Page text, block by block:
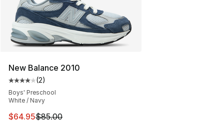
New Balance 2010
Average customer rating - [4 out of 5 stars], 2 reviews
(2)
Boys' Preschool
White / Navy
This item is on sale. Price dropped from $85.00 to
$64.95$85.00